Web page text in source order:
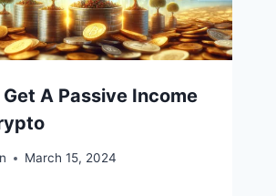
Get A Passive Income
March 15, 2024